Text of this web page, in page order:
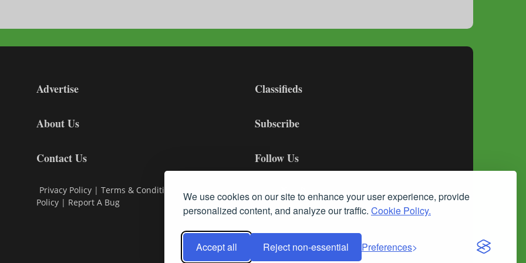
We use cookies on our site to enhance your user experience, provide
personalized content, and analyze our traffic. Cookie Policy.
Accept all Reject non-essential Preferences
Advertise
About Us
Contact Us
Privacy Policy | Terms & Conditions
Policy | Report A Bug
Classifieds
Subscribe
Follow Us